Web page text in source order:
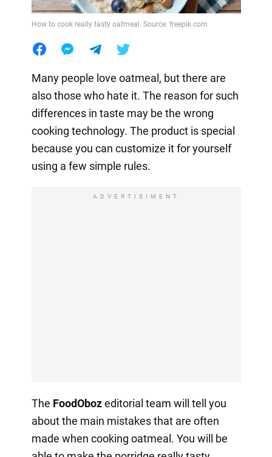
How to cook really tasty oatmeal. Source: freepik.com
Many people love oatmeal, but there are
also those who hate it. The reason for such
differences in taste may be the wrong
cooking technology. The product is special
because you can customize it for yourself
using a few simple rules.
ADVERTISIMENT
The FoodObozeditorial team will tell you
about the main mistakes that are often
made when cooking oatmeal. You will be